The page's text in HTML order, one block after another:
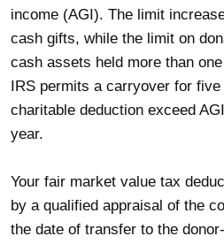
income (AGI). The limit
cash gifts, while the limit on
cash assets held more than
IRS permits a carryover for
charitable deduction exceed
year.
Your fair market value tax
by a qualified appraisal of the
the date of transfer to the